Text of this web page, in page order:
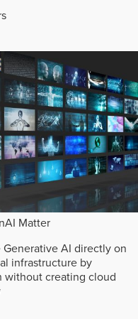
Matter
AI directly on
infrastructure by
without creating cloud